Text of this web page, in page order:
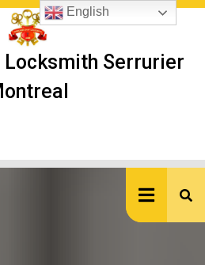
Locksmith Serrurier
English